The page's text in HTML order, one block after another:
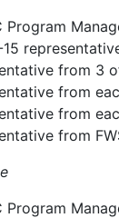
Program
from 3
from
from
from
Program